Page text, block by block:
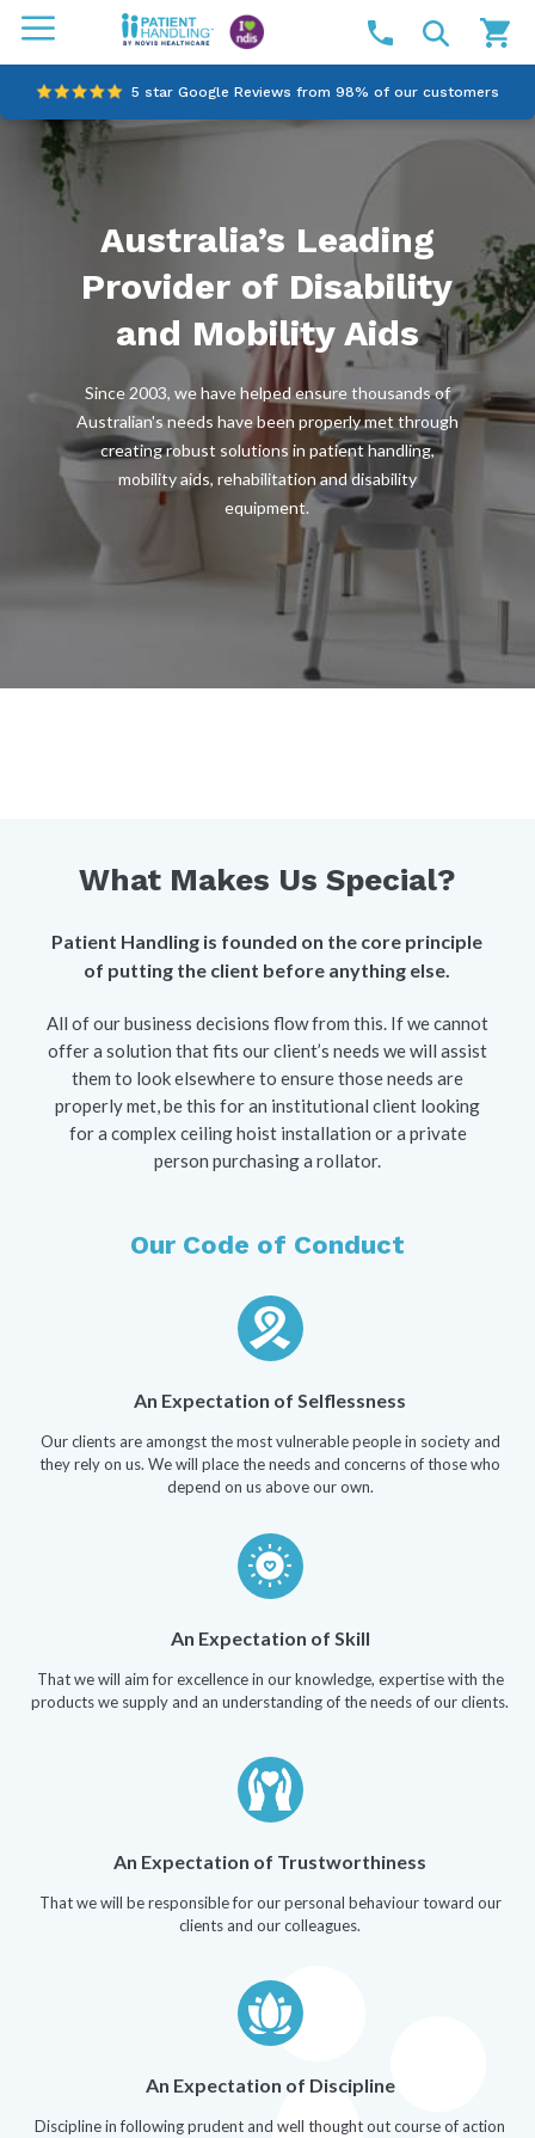
5 star Google Reviews from 98% of our customers
Outstanding customer service since 2003
Online NDIS Quotes
Australia’s Leading
Provider of Disability
and Mobility Aids
Since 2003, we have helped ensure thousands of
Australian's needs have been properly met through
creating robust solutions in patient handling,
mobility aids, rehabilitation and disability
equipment.
What Makes Us Special?
Patient Handling is founded on the core principle
of putting the client before anything else.
All of our business decisions flow from this. If we cannot
offer a solution that fits our client’s needs we will assist
them to look elsewhere to ensure those needs are
properly met, be this for an institutional client looking
for a complex ceiling hoist installation or a private
person purchasing a rollator.
Our Code of Conduct
An Expectation of Selflessness
Our clients are amongst the most vulnerable people in society and
they rely on us. We will place the needs and concerns of those who
depend on us above our own.
An Expectation of Skill
That we will aim for excellence in our knowledge, expertise with the
products we supply and an understanding of the needs of our clients.
An Expectation of Trustworthiness
That we will be responsible for our personal behaviour toward our
clients and our colleagues.
An Expectation of Discipline
Discipline in following prudent and well thought out course of action